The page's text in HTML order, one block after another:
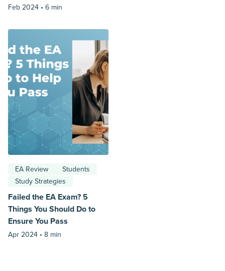
Feb 2024 • 6 min
EA Review
Students
Study Strategies
Failed the EA Exam? 5
Things You Should Do to
Ensure You Pass
Apr 2024 • 8 min